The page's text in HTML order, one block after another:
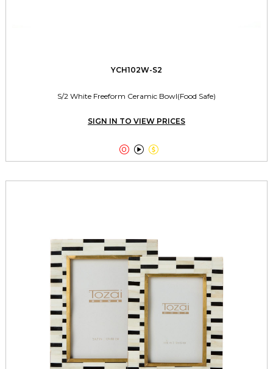
YCH102W-S2
S/2 White Freeform Ceramic Bowl(Food Safe)
SIGN IN TO VIEW PRICES
  